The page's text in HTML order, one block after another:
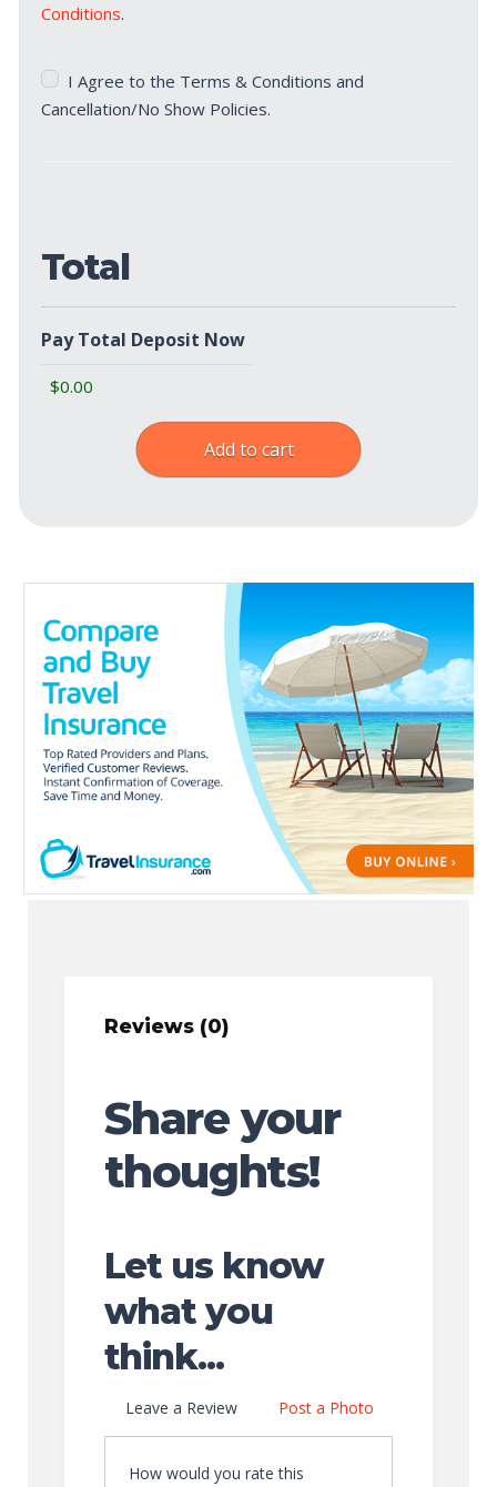
Conditions.
Terms
&
I Agree to the Terms & Conditions and
Cancellation/No Show Policies.
Total
Pay Total Deposit Now
Add to cart
Reviews (0)
Share your
thoughts!
Let us know
what you
think...
Leave a Review Post a Photo
How would you rate this